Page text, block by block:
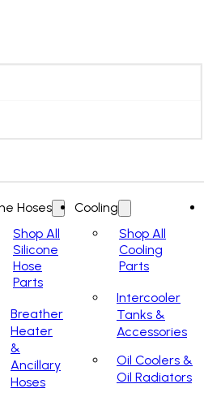
Hoses
Shop All
Silicone
Hose
Parts
Breather
Heater
&
Ancillary
Hoses
Cooling
Shop All
Cooling
Parts
Intercooler
Tanks &
Accessories
Oil Coolers &
Oil Radiators